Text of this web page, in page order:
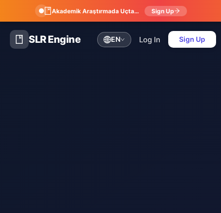
Akademik Araştırmada Uçtan Uca Dijital Atölye: Referans Yönetimi, Sistematik Derleme, Meta-Analiz ve Bibliyometri Sign Up
SLR Engine EN Log In Sign Up